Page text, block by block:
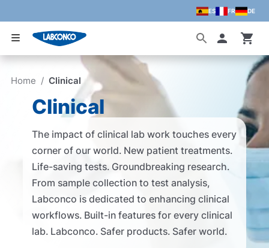
Skip to main content
ES FR DE
Home / Clinical
Clinical
The impact of clinical lab work touches every
corner of our world. New patient treatments.
Life-saving tests. Groundbreaking research.
From sample collection to test analysis,
Labconco is dedicated to enhancing clinical
workflows. Built-in features for every clinical
lab. Labconco. Safer products. Safer world.